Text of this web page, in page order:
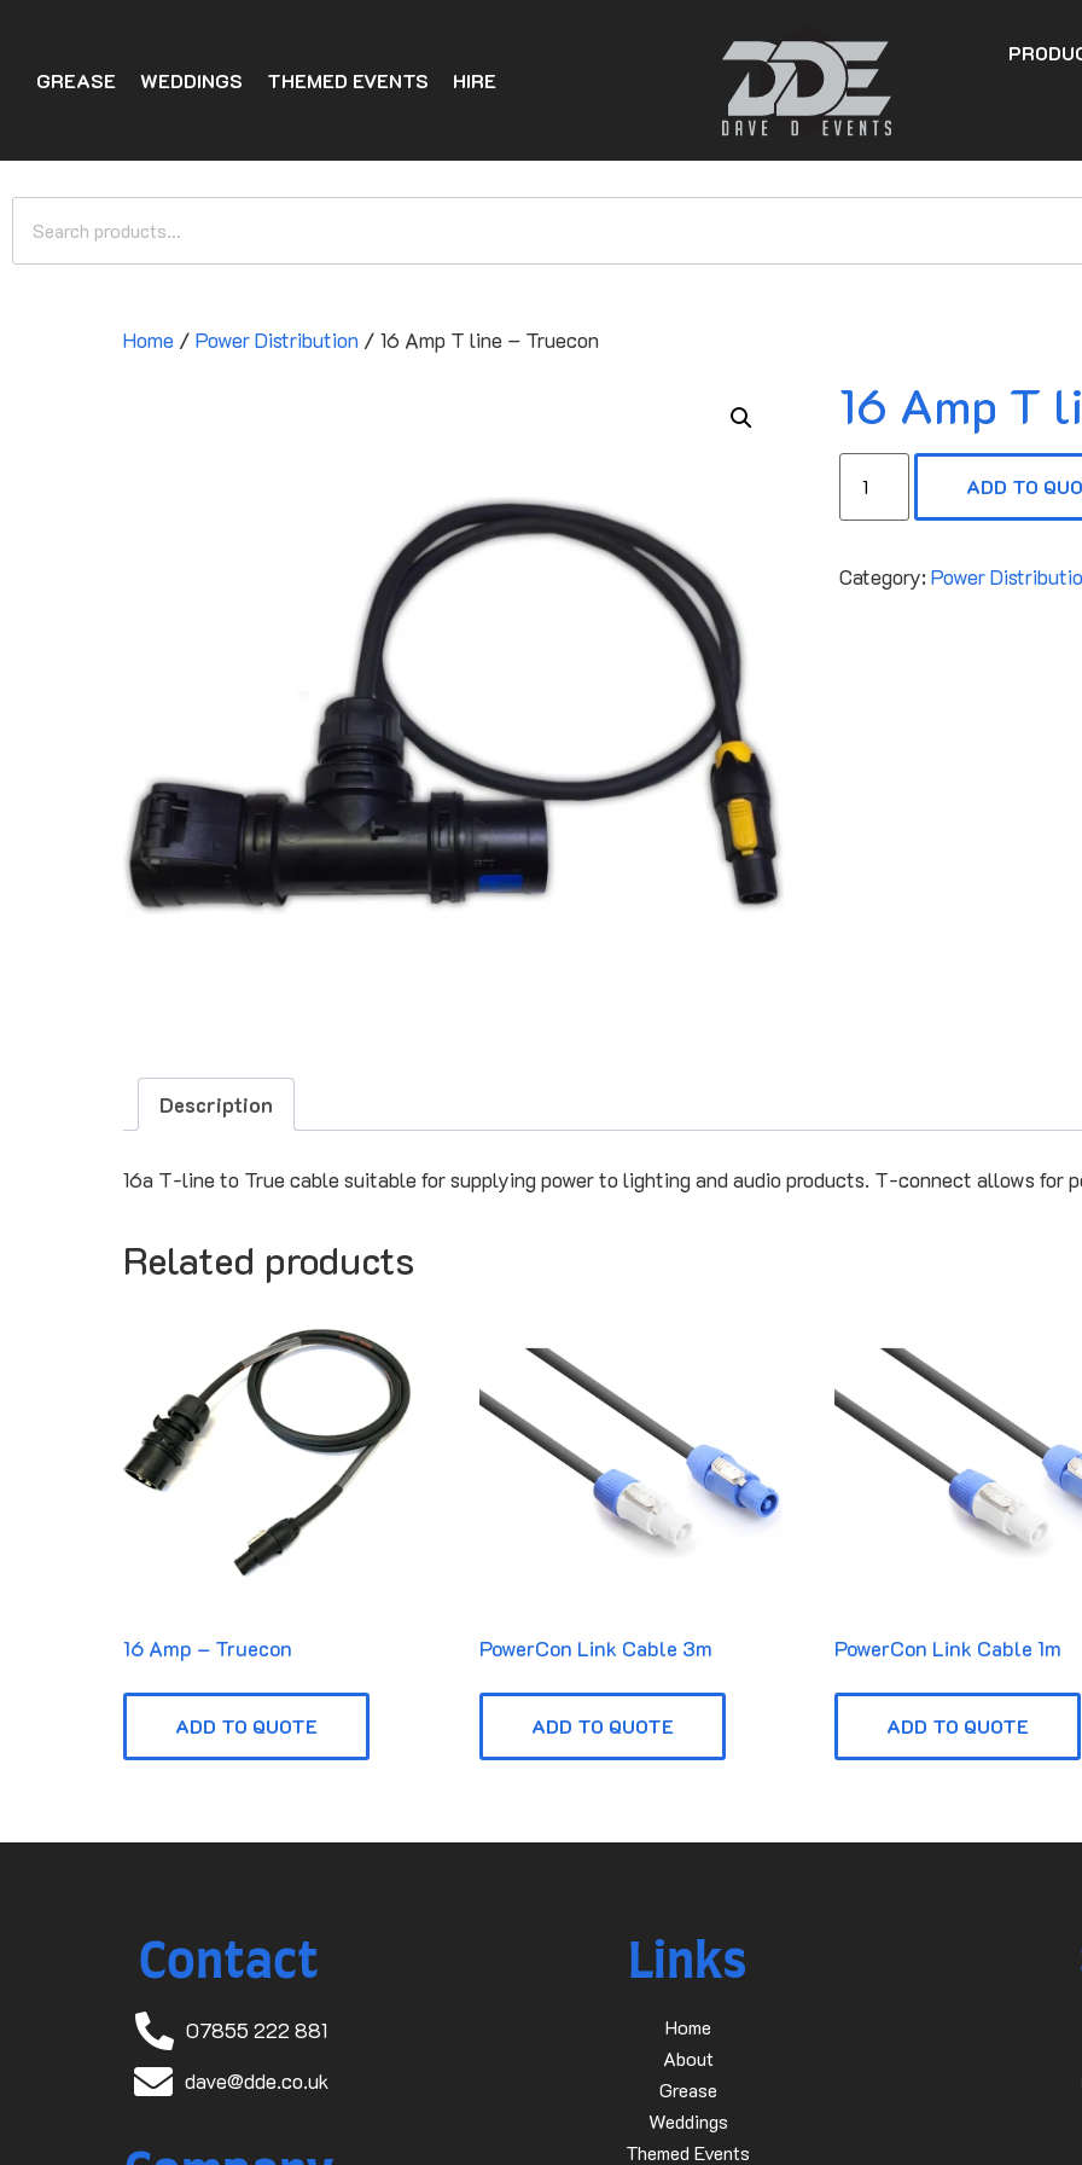
GREASE WEDDINGS THEMED EVENTS HIRE
Home / Power Distribution / 16 Amp T line – Truecon
16 Amp T
ADD TO
Category:Power
Description
16a T-line to True cable suitable for supplying power to lighting and audio products. T-connect allows for
Related products
16 Amp – Truecon
ADD TO QUOTE
PowerCon Link Cable 3m
ADD TO QUOTE
PowerCon Link Cable 1m
ADD TO QUOTE
Contact
07855 222 881
dave@dde.co.uk
Links
Home
About
Grease
Weddings
Themed Events